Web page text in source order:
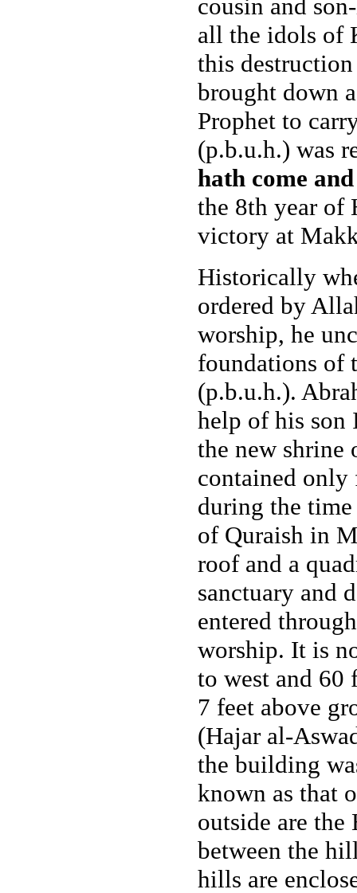
cousin and
all the idols of
this
brought down
Prophet to
(p.b.u.h.) was
hath come
the 8th year of
victory at
Historically
ordered by
worship, he
foundations of
(p.b.u.h.).
help of his son
the new shrine
contained
during the
of Quraish in
roof and a
sanctuary and
entered
worship. It is
to west and 60
7 feet above
(Hajar al-
the building
known as that
outside are the
between the
hills are